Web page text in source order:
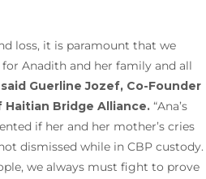
loss, it is paramount that we
Anadith and her family and all
said Guerline Jozef, Co-Founder
Bridge Alliance. “Ana’s
if her and her mother’s cries
dismissed while in CBP custody.
we always must fight to prove